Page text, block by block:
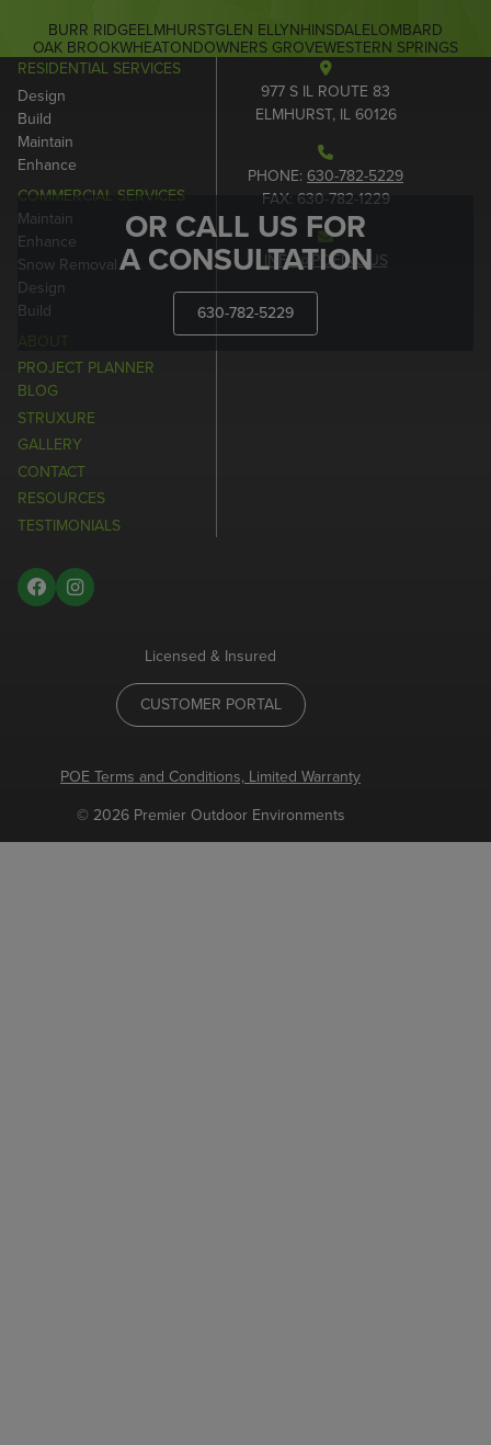
OR CALL US FOR
A CONSULTATION
630-782-5229
BURR RIDGEELMHURSTGLEN ELLYNHINSDALELOMBARD
OAK BROOKWHEATONDOWNERS GROVEWESTERN SPRINGS
RESIDENTIAL SERVICES
Design
Build
Maintain
Enhance
COMMERCIAL SERVICES
Maintain
Enhance
Snow Removal
Design
Build
PROJECT PLANNER
BLOG
STRUXURE
GALLERY
CONTACT
RESOURCES
TESTIMONIALS
977 S IL ROUTE 83
ELMHURST, IL 60126
PHONE: 630-782-5229
FAX: 630-782-1229
INFO@POEINC.US
Licensed & Insured
CUSTOMER PORTAL
POE Terms and Conditions, Limited Warranty
© 2026 Premier Outdoor Environments